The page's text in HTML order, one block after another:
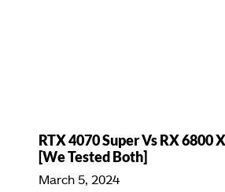
RTX 4070 Super Vs RX 6800
[We Tested Both]
March 5, 2024